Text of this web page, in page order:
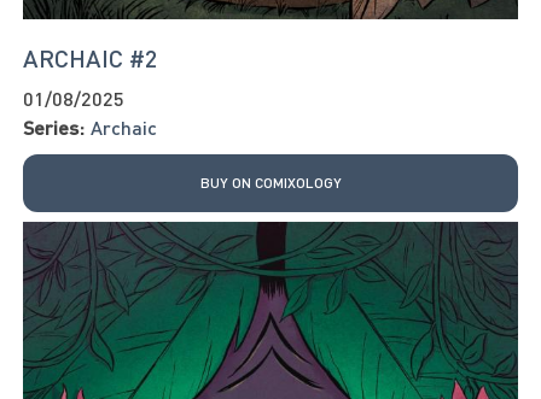
ARCHAIC #2
01/08/2025
Series: Archaic
BUY ON COMIXOLOGY